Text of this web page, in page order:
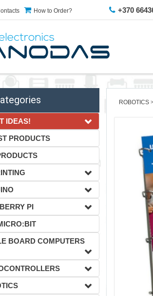
How to Order? +370
IDEAS!
PRODUCTS
PI
BOARD COMPUTERS
ROBOTICS